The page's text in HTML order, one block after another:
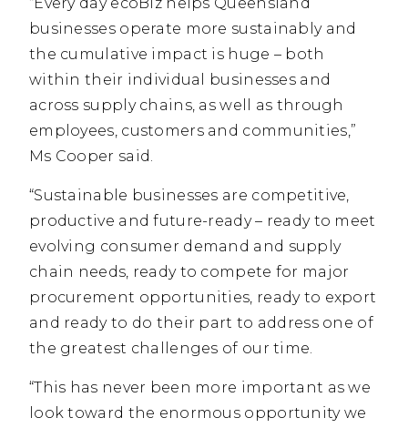
businesses operate more sustainably and
the cumulative impact is huge – both
within their individual businesses and
across supply chains, as well as through
employees, customers and communities,”
Ms Cooper said.
“Sustainable businesses are competitive,
productive and future-ready – ready to meet
evolving consumer demand and supply
chain needs, ready to compete for major
procurement opportunities, ready to export
and ready to do their part to address one of
the greatest challenges of our time.
“This has never been more important as we
look toward the enormous opportunity we